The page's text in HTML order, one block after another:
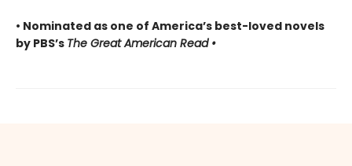
• Nominated as one of America’s best-loved novels
by PBS’s The Great American Read •